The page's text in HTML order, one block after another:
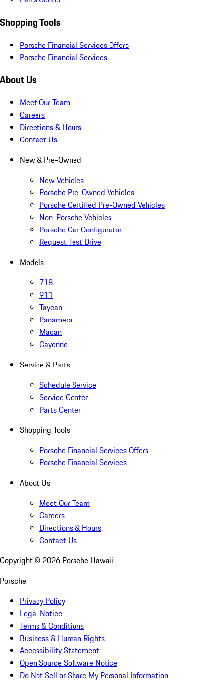
Shopping Tools
Porsche Financial Services Offers
Porsche Financial Services
About Us
Meet Our Team
Careers
Directions & Hours
Contact Us
New & Pre-Owned
New Vehicles
Porsche Pre-Owned Vehicles
Porsche Certified Pre-Owned Vehicles
Non-Porsche Vehicles
Porsche Car Configurator
Request Test Drive
Models
718
911
Taycan
Panamera
Macan
Cayenne
Service & Parts
Schedule Service
Service Center
Parts Center
Shopping Tools
Porsche Financial Services Offers
Porsche Financial Services
About Us
Meet Our Team
Careers
Directions & Hours
Contact Us
Copyright © 2026 Porsche Hawaii
Porsche
Privacy Policy
Legal Notice
Terms & Conditions
Business & Human Rights
Accessibility Statement
Open Source Software Notice
Do Not Sell or Share My Personal Information